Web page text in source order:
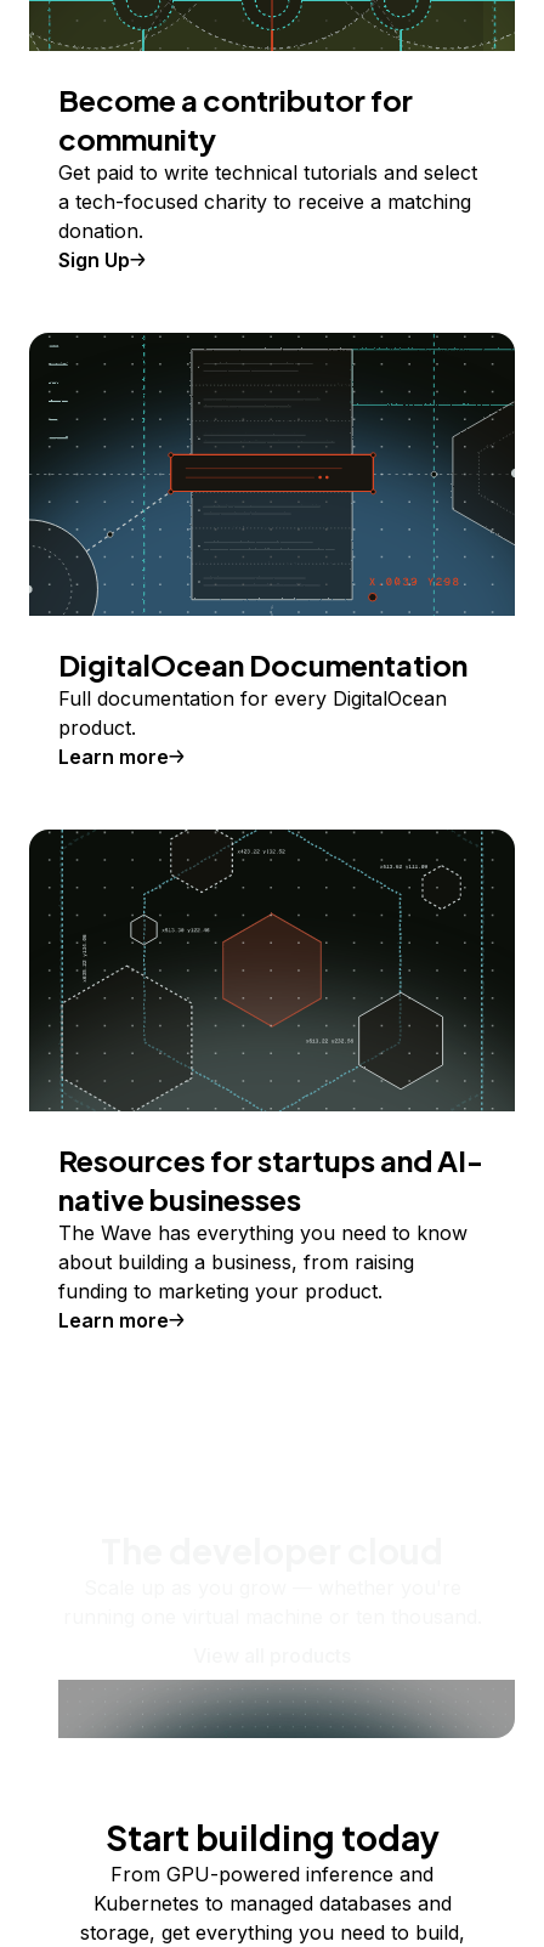
Become a contributor for
community
Get paid to write technical tutorials and select
a tech-focused charity to receive a matching
donation.
Sign Up
DigitalOcean Documentation
Full documentation for every DigitalOcean
product.
Learn more
Resources for startups and AI-
native businesses
The Wave has everything you need to know
about building a business, from raising
funding to marketing your product.
Learn more
Start building today
From GPU-powered inference and
Kubernetes to managed databases and
storage, get everything you need to build,